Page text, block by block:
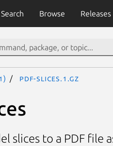
Search Browse Releases
pdf-slices.1.gz
slices to a PDF file